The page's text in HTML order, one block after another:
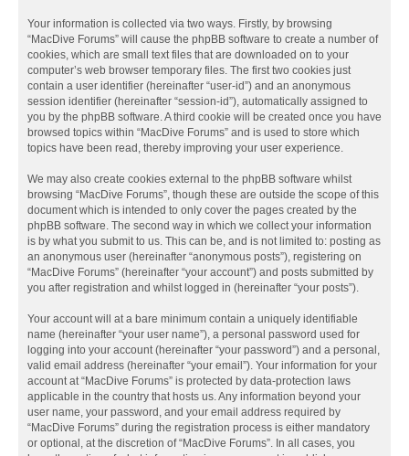
Your information is collected via two ways. Firstly, by browsing
“MacDive Forums” will cause the phpBB software to create a number of
cookies, which are small text files that are downloaded on to your
computer’s web browser temporary files. The first two cookies just
contain a user identifier (hereinafter “user-id”) and an anonymous
session identifier (hereinafter “session-id”), automatically assigned to
you by the phpBB software. A third cookie will be created once you have
browsed topics within “MacDive Forums” and is used to store which
topics have been read, thereby improving your user experience.
We may also create cookies external to the phpBB software whilst
browsing “MacDive Forums”, though these are outside the scope of this
document which is intended to only cover the pages created by the
phpBB software. The second way in which we collect your information
is by what you submit to us. This can be, and is not limited to: posting as
an anonymous user (hereinafter “anonymous posts”), registering on
“MacDive Forums” (hereinafter “your account”) and posts submitted by
you after registration and whilst logged in (hereinafter “your posts”).
Your account will at a bare minimum contain a uniquely identifiable
name (hereinafter “your user name”), a personal password used for
logging into your account (hereinafter “your password”) and a personal,
valid email address (hereinafter “your email”). Your information for your
account at “MacDive Forums” is protected by data-protection laws
applicable in the country that hosts us. Any information beyond your
user name, your password, and your email address required by
“MacDive Forums” during the registration process is either mandatory
or optional, at the discretion of “MacDive Forums”. In all cases, you